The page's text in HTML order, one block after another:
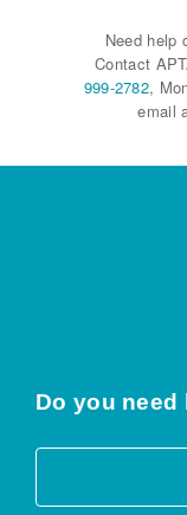
Need help
Contact
999-2782,
email
Do you need